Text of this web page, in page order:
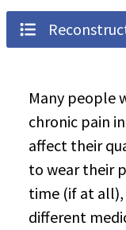
Many people
chronic pain
affect their
to wear their
time (if at
different